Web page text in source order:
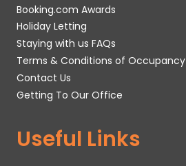
Booking.com Awards
Holiday Letting
Staying with us FAQs
Terms & Conditions of Occupancy
Contact Us
Getting To Our Office
Useful Links